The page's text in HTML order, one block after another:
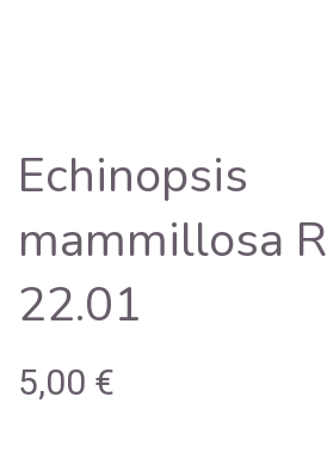
Echinopsis
mammillosa
22.01
5,00 €